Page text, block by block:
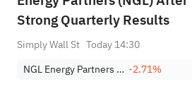
Strong Quarterly Results
Simply Wall St Today 14:30
NGL Energy Partners LP -2.71%